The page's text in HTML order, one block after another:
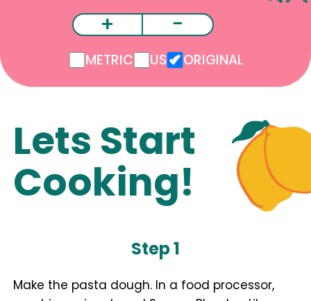
+ -
METRIC US ORIGINAL
Lets Start
Cooking!
Step 1
Make the pasta dough. In a food processor,